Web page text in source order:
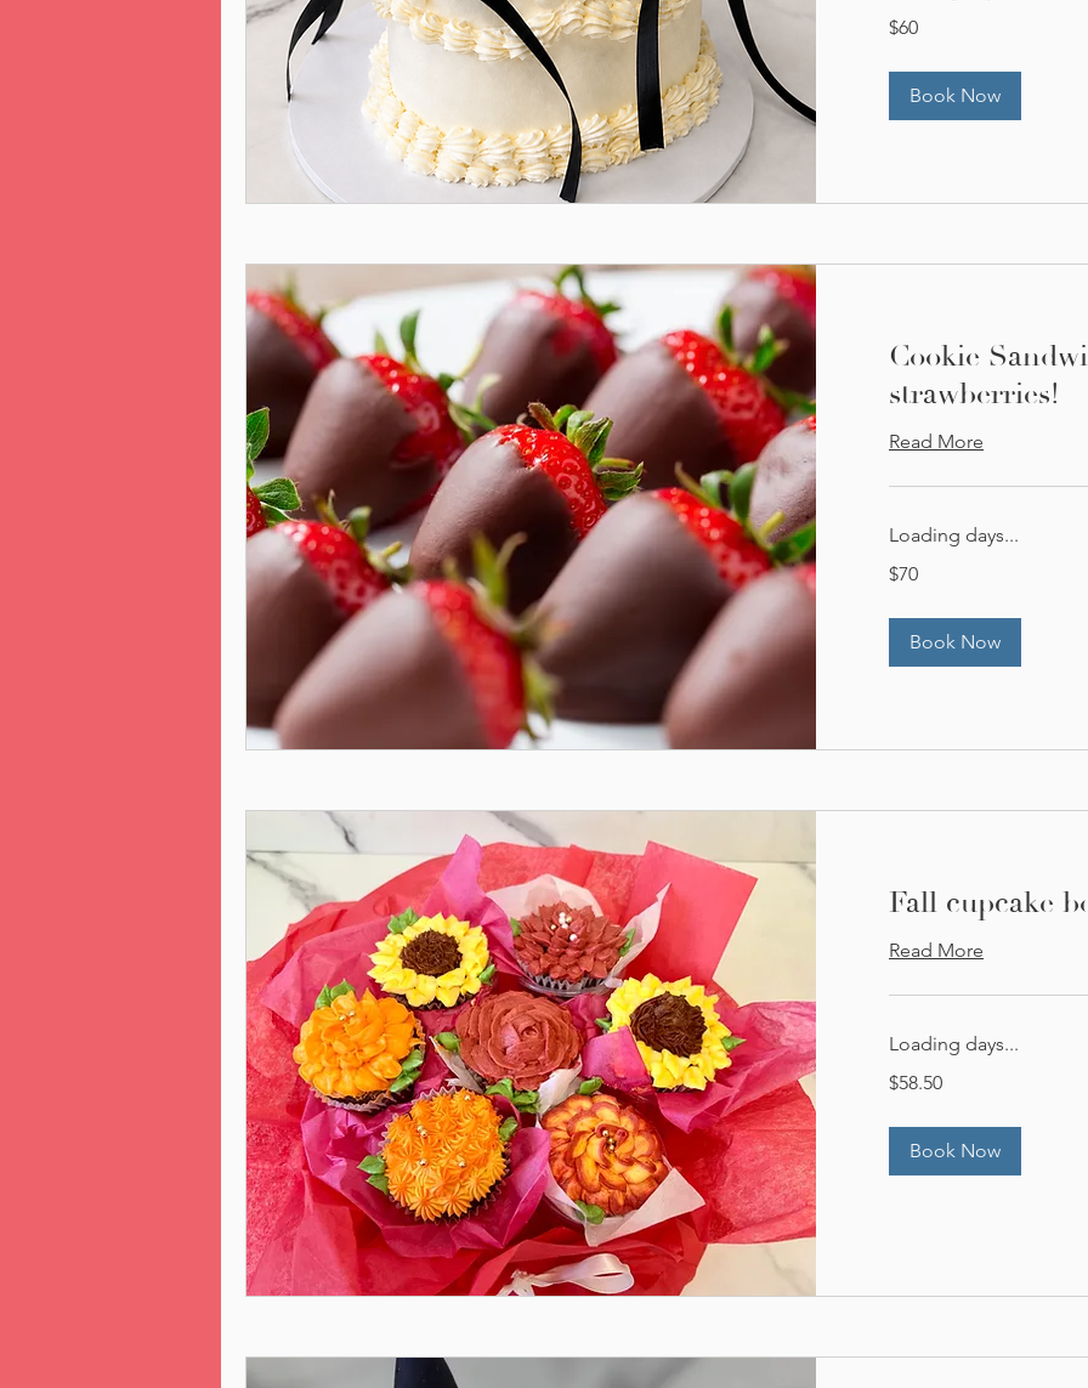
US
$60
Book Now
Cookie
strawberries!
Read More
Loading days...
US
$70
Book Now
Fall cupcake
Read More
Loading days...
US
$58.50
Book Now